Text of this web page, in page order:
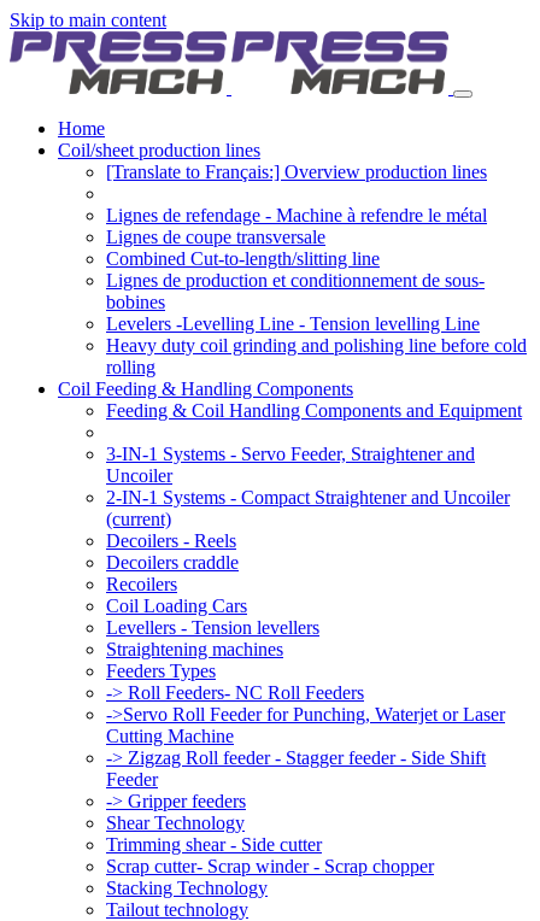
Skip to main content
Home
Coil/sheet production lines
[Translate to Français:] Overview production lines
Lignes de refendage - Machine à refendre le métal
Lignes de coupe transversale
Combined Cut-to-length/slitting line
Lignes de production et conditionnement de sous-
bobines
Levelers -Levelling Line - Tension levelling Line
Heavy duty coil grinding and polishing line before cold
rolling
Coil Feeding & Handling Components
Feeding & Coil Handling Components and Equipment
3-IN-1 Systems - Servo Feeder, Straightener and
Uncoiler
2-IN-1 Systems - Compact Straightener and Uncoiler
(current)
Decoilers - Reels
Decoilers craddle
Recoilers
Coil Loading Cars
Levellers - Tension levellers
Straightening machines
Feeders Types
-> Roll Feeders- NC Roll Feeders
->Servo Roll Feeder for Punching, Waterjet or Laser
Cutting Machine
-> Zigzag Roll feeder - Stagger feeder - Side Shift
Feeder
-> Gripper feeders
Shear Technology
Trimming shear - Side cutter
Scrap cutter- Scrap winder - Scrap chopper
Stacking Technology
Tailout technology